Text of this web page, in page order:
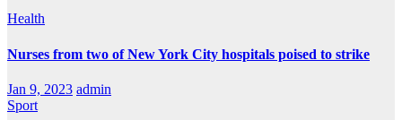
Health
Nurses from two of New York City hospitals poised to strike
Jan 9, 2023 admin
Sport